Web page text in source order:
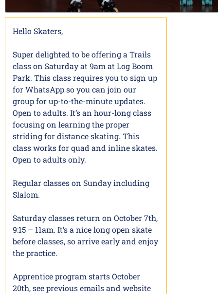
Hello Skaters,
Super delighted to be offering a Trails
class on Saturday at 9am at Log Boom
Park. This class requires you to sign up
for WhatsApp so you can join our
group for up-to-the-minute updates.
Open to adults. It’s an hour-long class
focusing on learning the proper
striding for distance skating. This
class works for quad and inline skates.
Open to adults only.
Regular classes on Sunday including
Slalom.
Saturday classes return on October 7th,
9:15 – 11am. It’s a nice long open skate
before classes, so arrive early and enjoy
the practice.
Apprentice program starts October
20th, see previous emails and website